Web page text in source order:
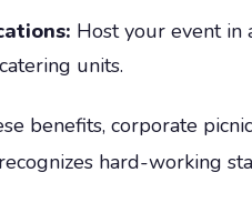
Host your event in
units.
benefits, corporate
hard-working